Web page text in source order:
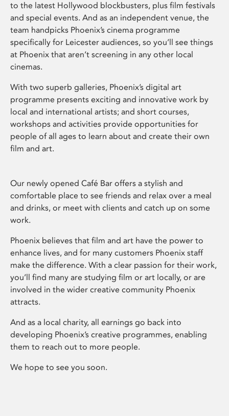
to the latest Hollywood blockbusters, plus film festivals
and special events. And as an independent venue, the
team handpicks Phoenix’s cinema programme
specifically for Leicester audiences, so you’ll see things
at Phoenix that aren’t screening in any other local
cinemas.
With two superb galleries, Phoenix’s digital art
programme presents exciting and innovative work by
local and international artists; and short courses,
workshops and activities provide opportunities for
people of all ages to learn about and create their own
film and art.
Our newly opened Café Bar offers a stylish and
comfortable place to see friends and relax over a meal
and drinks, or meet with clients and catch up on some
work.
Phoenix believes that film and art have the power to
enhance lives, and for many customers Phoenix staff
make the difference. With a clear passion for their work,
you’ll find many are studying film or art locally, or are
involved in the wider creative community Phoenix
attracts.
And as a local charity, all earnings go back into
developing Phoenix’s creative programmes, enabling
them to reach out to more people.
We hope to see you soon.